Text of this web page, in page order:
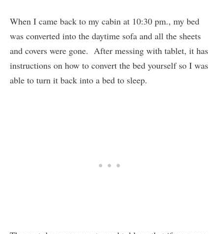
When I came back to my cabin at 10:30 pm., my bed
was converted into the daytime sofa and all the sheets
and covers were gone. After messing with tablet, it has
instructions on how to convert the bed yourself so I was
able to turn it back into a bed to sleep.